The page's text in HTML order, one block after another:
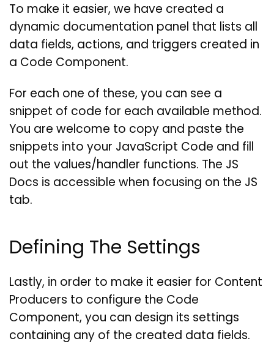
To make it easier, we have created a
dynamic documentation panel that lists all
data fields, actions, and triggers created in
a Code Component.
For each one of these, you can see a
snippet of code for each available method.
You are welcome to copy and paste the
snippets into your JavaScript Code and fill
out the values/handler functions. The JS
Docs is accessible when focusing on the JS
tab.
Defining The Settings
Lastly, in order to make it easier for Content
Producers to configure the Code
Component, you can design its settings
containing any of the created data fields.